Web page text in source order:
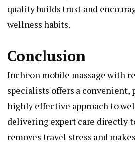
quality builds trust and
wellness habits.
Conclusion
Incheon mobile massage with
specialists offers a convenient,
highly effective approach to
delivering expert care directly
removes travel stress and